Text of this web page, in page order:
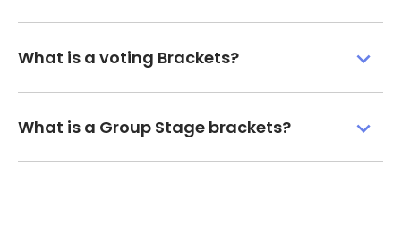
What is a voting Brackets?
What is a Group Stage brackets?